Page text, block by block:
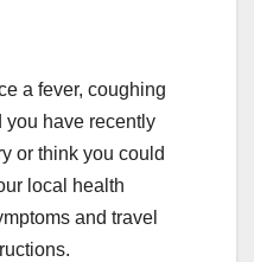
a fever, coughing
you have recently
or think you could
local health
and travel